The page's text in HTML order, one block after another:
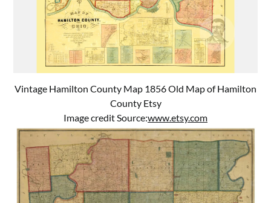
Vintage Hamilton County Map 1856 Old Map of Hamilton
County Etsy
Image credit Source:www.etsy.com